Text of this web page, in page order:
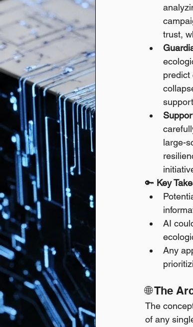
trust,
predict
large-
🔑 Key
AI
Any
🌐 The
The
of any